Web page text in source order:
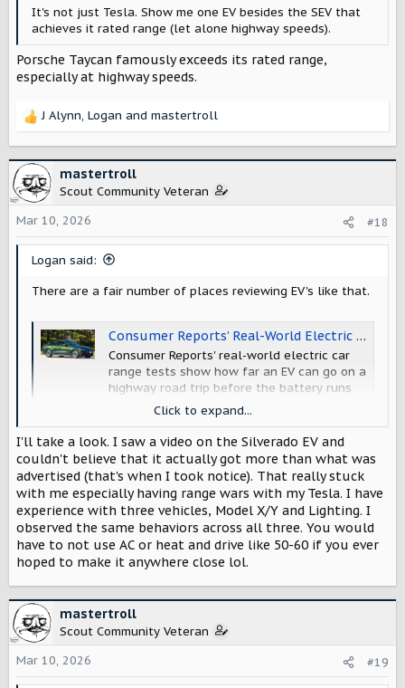
It's not just Tesla. Show me one EV besides the SEV that
achieves it rated range (let alone highway speeds).
Porsche Taycan famously exceeds its rated range,
especially at highway speeds.
R
c
t
i
o
n
J Alynn, Logan and mastertroll
mastertroll
Scout Community Veteran
Mar 10, 2026
#18
Logan said:
There are a fair number of places reviewing EV's like that.
Consumer Reports’ Real-World Electric Car Range Comparison - Consumer Reports
Consumer Reports' real-world electric car
range tests show how far an EV can go on a
highway road trip before the battery runs
www.consumerreports.org
View attachment 14129
70 mph range test — Out of Spec Studios
outofspecstudios.com
The more premium brands seem to do quite well. BMW,
Mercedes, Porsche, Audi.
But its not just those. And historically, Tesla has been
Click to expand...
I'll take a look. I saw a video on the Silverado EV and
couldn't believe that it actually got more than what was
advertised (that's when I took notice). That really stuck
with me especially having range wars with my Tesla. I have
experience with three vehicles, Model X/Y and Lighting. I
observed the same behaviors across all three. You would
have to not use AC or heat and drive like 50-60 if you ever
hoped to make it anywhere close lol.
mastertroll
Scout Community Veteran
Mar 10, 2026
#19